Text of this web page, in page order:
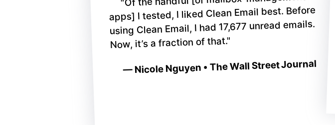
apps] I tested, I liked Clean Email best. Before
using Clean Email, I had 17,677 unread emails.
Now, it’s a fraction of that."
— Nicole Nguyen • The Wall Street Journal